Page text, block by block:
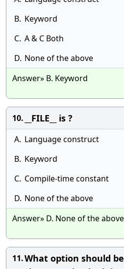
B. Keyword
C. A & C Both
D. None of the above
Answer» B. Keyword
10. __FILE__ is ?
A. Language construct
B. Keyword
C. Compile-time constant
D. None of the above
Answer» D. None of the above
11.What option should